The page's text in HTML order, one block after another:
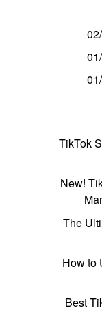
TikTok
New!
The
How to
Best